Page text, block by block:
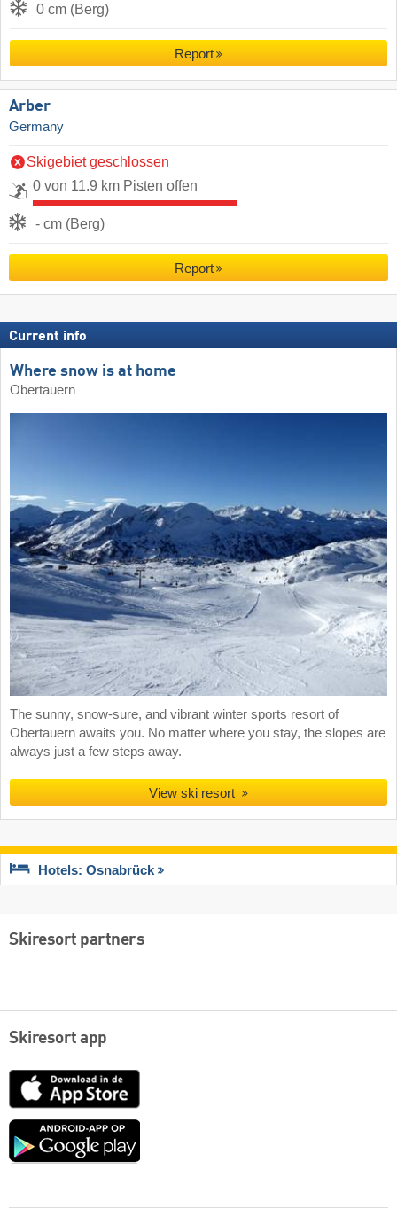
0 cm (Berg)
Report
Arber
Germany
Skigebiet geschlossen
0 von 11.9 km Pisten offen
- cm (Berg)
Report
Current info
Where snow is at home
Obertauern
The sunny, snow-sure, and vibrant winter sports resort of
Obertauern awaits you. No matter where you stay, the slopes are
always just a few steps away.
View ski resort
Hotels: Osnabrück
Skiresort partners
Skiresort app
App
Google